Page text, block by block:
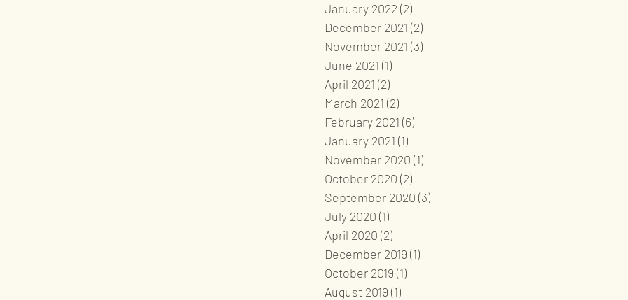
January 2022 (2)
December 2021 (2)
November 2021 (3)
June 2021 (1)
April 2021 (2)
March 2021 (2)
February 2021 (6)
January 2021 (1)
November 2020 (1)
October 2020 (2)
September 2020 (3)
July 2020 (1)
April 2020 (2)
December 2019 (1)
October 2019 (1)
August 2019 (1)